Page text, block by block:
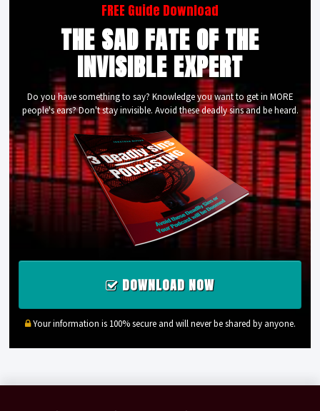
FREE Guide Download
THE SAD FATE OF THE
INVISIBLE EXPERT
Do you have something to say? Knowledge you want to get in MORE
people's ears? Don't stay invisible. Avoid these deadly sins and be heard.
DOWNLOAD NOW
Your information is 100% secure and will never be shared by anyone.